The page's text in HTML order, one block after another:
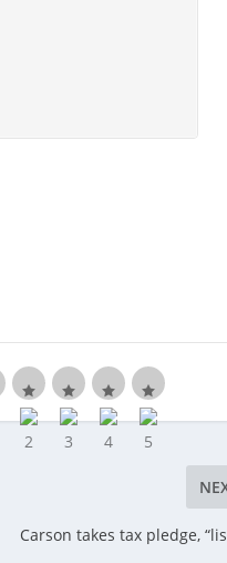
Carson takes tax pledge,